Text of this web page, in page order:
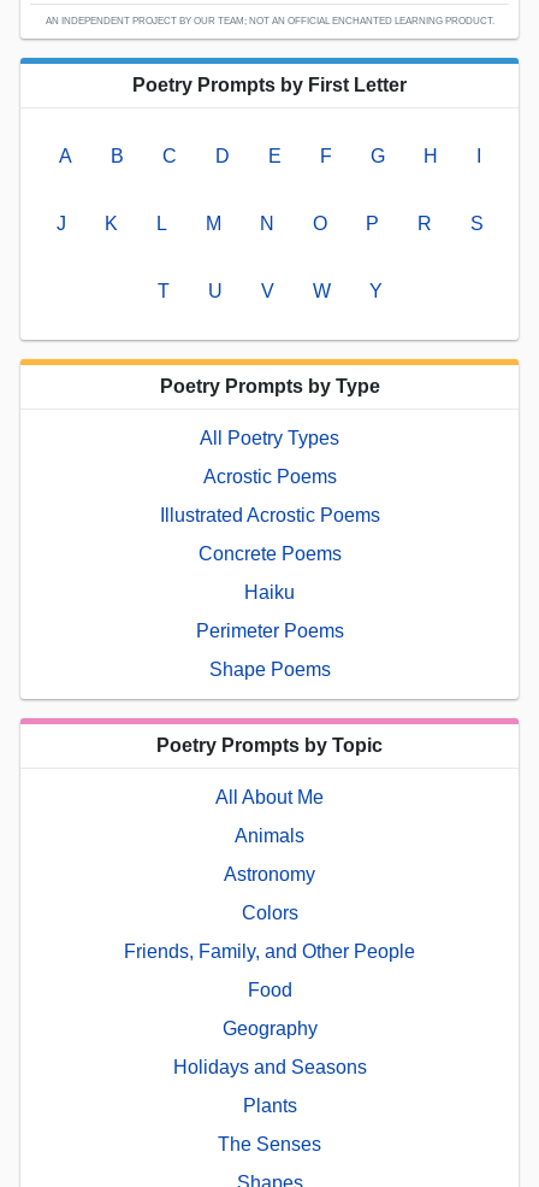
AN INDEPENDENT PROJECT BY OUR TEAM; NOT AN OFFICIAL ENCHANTED LEARNING PRODUCT.
Poetry Prompts by First Letter
A B C D E F G H
J K L M N O P R S
T U V W Y
Poetry Prompts by Type
All Poetry Types
Acrostic Poems
Illustrated Acrostic Poems
Concrete Poems
Haiku
Perimeter Poems
Shape Poems
Poetry Prompts by Topic
All About Me
Animals
Astronomy
Colors
Friends, Family, and Other People
Food
Geography
Holidays and Seasons
Plants
The Senses
Shapes